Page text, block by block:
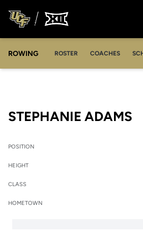
ROWING ROSTER
OPENS IN A NEW WINDOW
COACHES
OPENS IN A NEW
STEPHANIE ADAMS
POSITION
HEIGHT
CLASS
HOMETOWN